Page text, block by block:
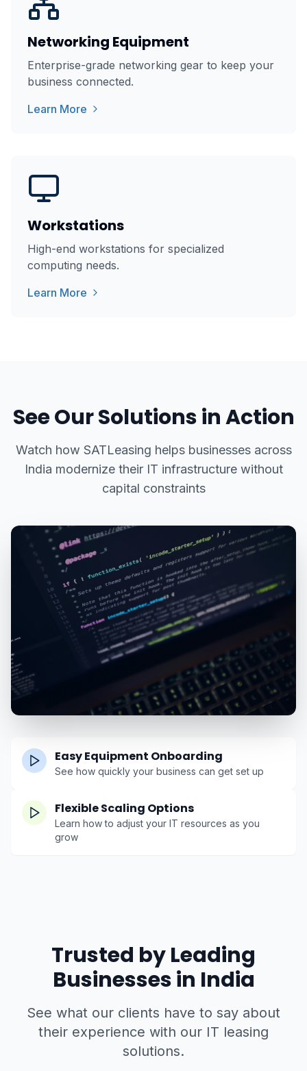
Networking Equipment
Enterprise-grade networking gear to keep your
business connected.
Learn More
Workstations
High-end workstations for specialized
computing needs.
Learn More
See Our Solutions in Action
Watch how SATLeasing helps businesses across
India modernize their IT infrastructure without
capital constraints
Easy Equipment Onboarding
See how quickly your business can get set up
Flexible Scaling Options
Learn how to adjust your IT resources as you
grow
Trusted by Leading
Businesses in India
See what our clients have to say about
their experience with our IT leasing
solutions.